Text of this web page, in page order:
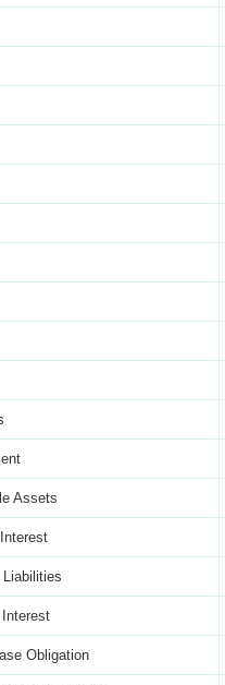
Assets
Liabilities
Obligation